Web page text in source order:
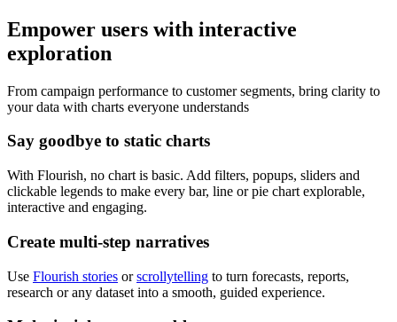
Empower users with interactive
exploration
From campaign performance to customer segments, bring clarity to
your data with charts everyone understands
Say goodbye to static charts
With Flourish, no chart is basic. Add filters, popups, sliders and
clickable legends to make every bar, line or pie chart explorable,
interactive and engaging.
Create multi-step narratives
Use Flourish stories orscrollytelling to turn forecasts, reports,
research or any dataset into a smooth, guided experience.